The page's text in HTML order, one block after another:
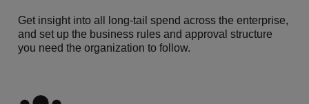
Get insight into all long-tail spend across the enterprise,
and set up the business rules and approval structure
you need the organization to follow.